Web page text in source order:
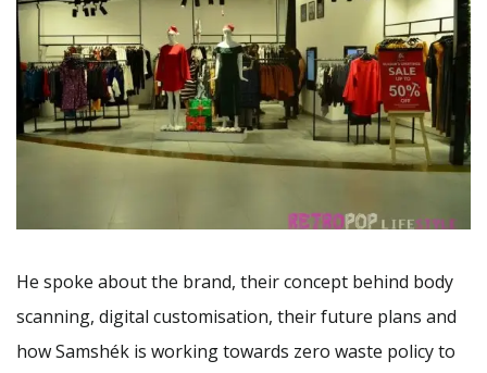
He spoke about the brand, their concept behind body
scanning, digital customisation, their future plans and
how Samshék is working towards zero waste policy to